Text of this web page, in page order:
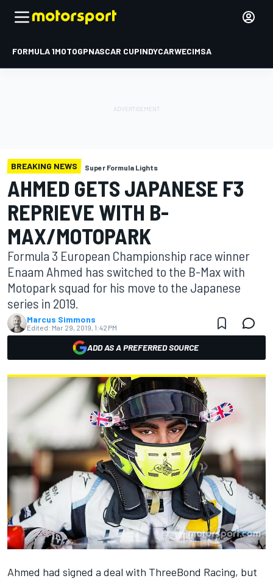
FORMULA 1MOTOGPNASCAR CUPINDYCARWECIMSA
BREAKING NEWS Super Formula Lights
AHMED GETS JAPANESE F3
REPRIEVE WITH B-
MAX/MOTOPARK
Formula 3 European Championship race winner
Enaam Ahmed has switched to the B-Max with
Motopark squad for his move to the Japanese
series in 2019.
Marcus Simmons
Edited: Mar 29, 2019, 1:42 PM
ADD AS A PREFERRED SOURCE
Ahmed had signed a deal with ThreeBond Racing, but